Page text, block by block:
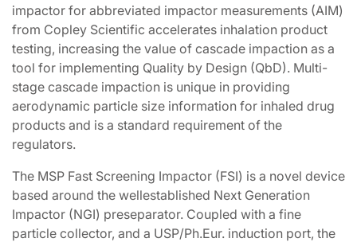
impactor for abbreviated impactor measurements (AIM)
from Copley Scientific accelerates inhalation product
testing, increasing the value of cascade impaction as a
tool for implementing Quality by Design (QbD). Multi-
stage cascade impaction is unique in providing
aerodynamic particle size information for inhaled drug
products and is a standard requirement of the
regulators.
The MSP Fast Screening Impactor (FSI) is a novel device
based around the wellestablished Next Generation
Impactor (NGI) preseparator. Coupled with a fine
particle collector, and a USP/Ph.Eur. induction port, the